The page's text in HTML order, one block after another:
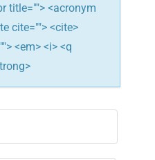
title=""> <acronym
cite=""> <cite>
<em> <i> <q